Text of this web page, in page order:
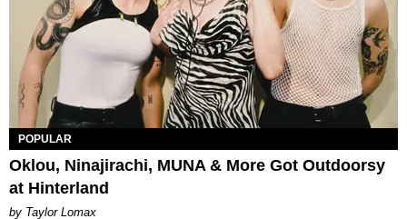
POPULAR
Oklou, Ninajirachi, MUNA & More Got Outdoorsy
at Hinterland
by Taylor Lomax